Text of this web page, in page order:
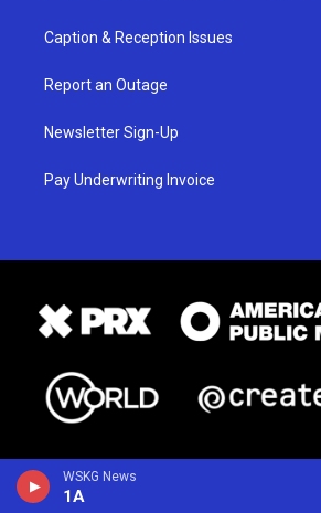
WSKG News
1A
Caption & Reception Issues
Report an Outage
Newsletter Sign-Up
Pay Underwriting Invoice